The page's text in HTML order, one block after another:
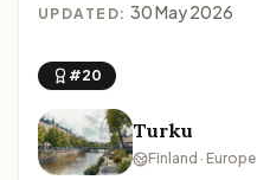
UPDATED: 30 May 2026
#20
Turku
Finland · Europe